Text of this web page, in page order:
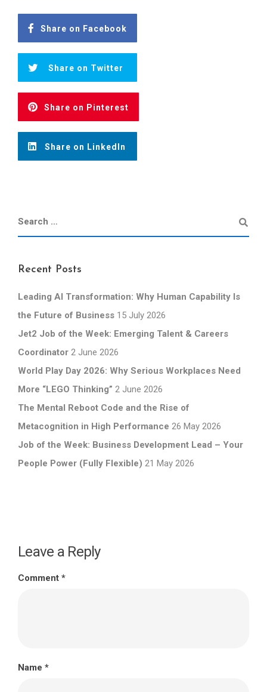
Share on Facebook
Share on Twitter
Share on Pinterest
Share on LinkedIn
Recent Posts
Leading AI Transformation: Why Human Capability Is
the Future of Business 15 July 2026
Jet2 Job of the Week: Emerging Talent & Careers
Coordinator 2 June 2026
World Play Day 2026: Why Serious Workplaces Need
More “LEGO Thinking” 2 June 2026
The Mental Reboot Code and the Rise of
Metacognition in High Performance 26 May 2026
Job of the Week: Business Development Lead – Your
People Power (Fully Flexible) 21 May 2026
Leave a Reply
Comment *
Name *